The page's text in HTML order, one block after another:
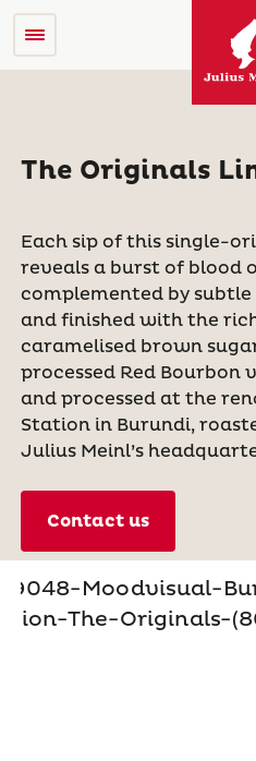
The Originals
Each sip of this single-
reveals a burst of blood
complemented by
and finished with the
caramelised brown
processed Red Bourbon
and processed at the
Station in Burundi,
Julius Meinl’s
Contact us